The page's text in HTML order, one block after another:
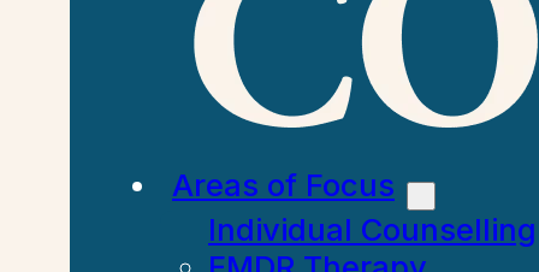
Areas of Focus
Individual Counselling